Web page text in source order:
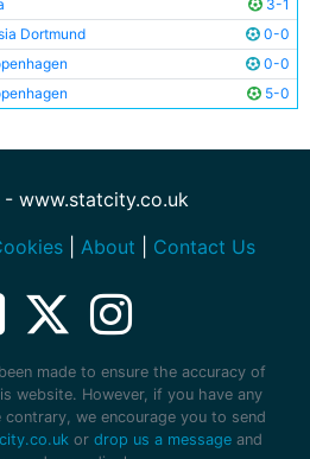
3-1
Dortmund
0-0
0-0
5-0
www.statcity.co.uk
About Contact Us
made to ensure the accuracy of
website. However, if you have any
we encourage you to send
or drop us a message and